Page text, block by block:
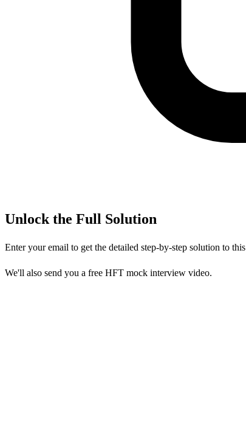
Unlock the Full Solution
Enter your email to get the detailed step-by-step solution to this
We'll also send you a free HFT mock interview video.